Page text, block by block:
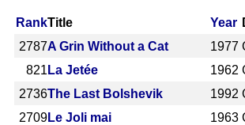
RankTitle Year
2787A Grin Without a Cat 1977
821 La Jetée 1962
2736The Last Bolshevik 1992
2709Le Joli mai 1963